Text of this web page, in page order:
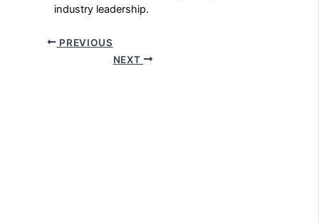
industry leadership.
PREVIOUS
NEXT